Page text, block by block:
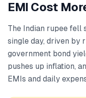
EMI Cost
The Indian rupee fell
single day, driven by
government bond
pushes up inflation,
EMIs and daily